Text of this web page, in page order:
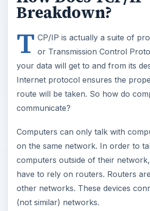
Breakdown?
T CP/IP is actually a suite of
or Transmission Control
your data will get to and from its
Internet protocol ensures the
route will be taken. So how do
communicate?
Computers can only talk with
on the same network. In order to
computers outside of their
have to rely on routers. Routers
other networks. These devices
(not similar) networks.